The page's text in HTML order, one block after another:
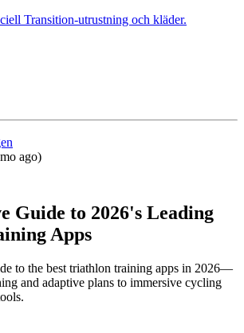
Transition-utrustning och kläder.
ago)
Guide to 2026's Leading
Apps
to the best triathlon training apps in 2026—
and adaptive plans to immersive cycling